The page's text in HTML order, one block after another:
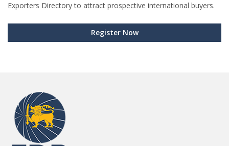
Exporters Directory to attract prospective international buyers.
Register Now